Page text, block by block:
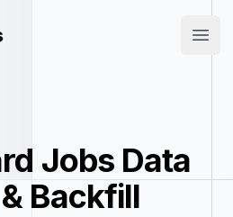
Jobs Data
Backfill